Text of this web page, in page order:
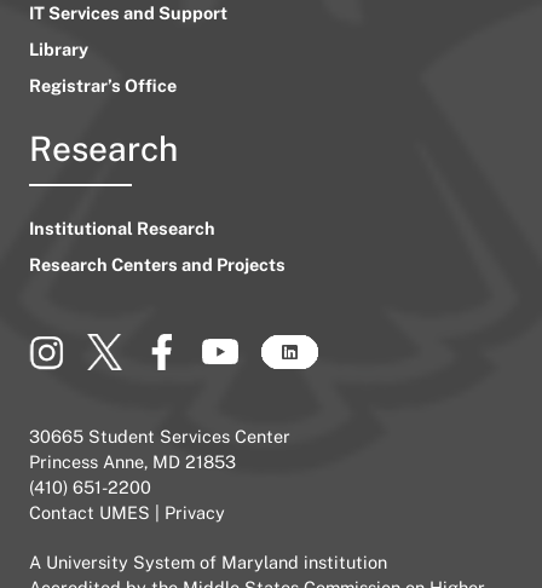
IT Services and Support
Library
Registrar’s Office
Research
Institutional Research
Research Centers and Projects
30665 Student Services Center
Princess Anne, MD 21853
(410) 651-2200
Contact UMES
Privacy
A University System of Maryland institution